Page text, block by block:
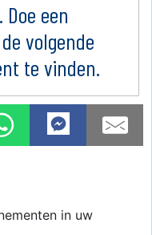
een
volgende
te vinden.
in uw